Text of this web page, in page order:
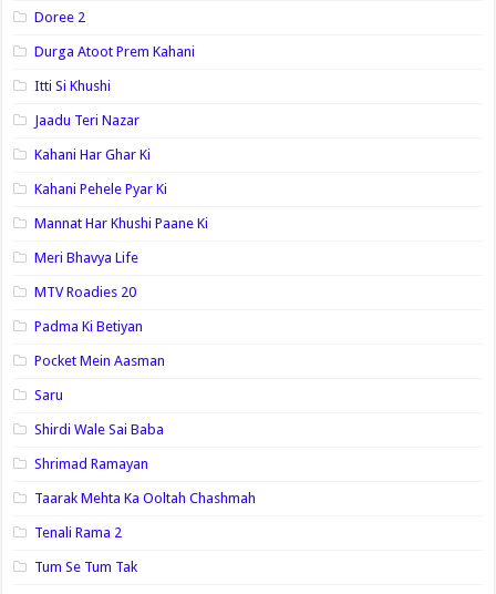
Doree 2
Durga Atoot Prem Kahani
Itti Si Khushi
Jaadu Teri Nazar
Kahani Har Ghar Ki
Kahani Pehele Pyar Ki
Mannat Har Khushi Paane Ki
Meri Bhavya Life
MTV Roadies 20
Padma Ki Betiyan
Pocket Mein Aasman
Saru
Shirdi Wale Sai Baba
Shrimad Ramayan
Taarak Mehta Ka Ooltah Chashmah
Tenali Rama 2
Tum Se Tum Tak